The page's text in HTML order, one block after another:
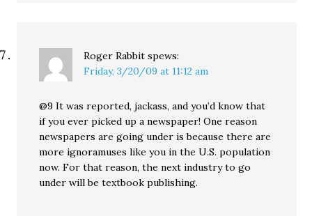
Roger Rabbit spews:
Friday, 3/20/09 at 11:12 am
@9 It was reported, jackass, and you’d know that
if you ever picked up a newspaper! One reason
newspapers are going under is because there are
more ignoramuses like you in the U.S. population
now. For that reason, the next industry to go
under will be textbook publishing.